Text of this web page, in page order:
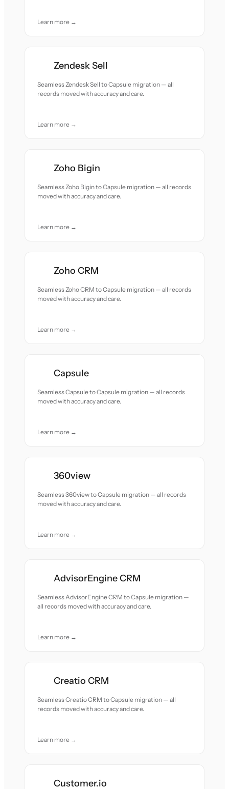
Learn more →
Zendesk Sell
Seamless Zendesk Sell to Capsule migration — all
records moved with accuracy and care.
Learn more →
Zoho Bigin
Seamless Zoho Bigin to Capsule migration — all records
moved with accuracy and care.
Learn more →
Zoho CRM
Seamless Zoho CRM to Capsule migration — all records
moved with accuracy and care.
Learn more →
Capsule
Seamless Capsule to Capsule migration — all records
moved with accuracy and care.
Learn more →
360view
Seamless 360view to Capsule migration — all records
moved with accuracy and care.
Learn more →
AdvisorEngine CRM
Seamless AdvisorEngine CRM to Capsule migration —
all records moved with accuracy and care.
Learn more →
Creatio CRM
Seamless Creatio CRM to Capsule migration — all
records moved with accuracy and care.
Learn more →
Customer.io